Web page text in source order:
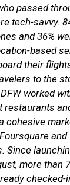
passed
tech-savvy.
and 36%
based
their
to the
worked
restaurants
cohesive
and
Since
more than
checked-